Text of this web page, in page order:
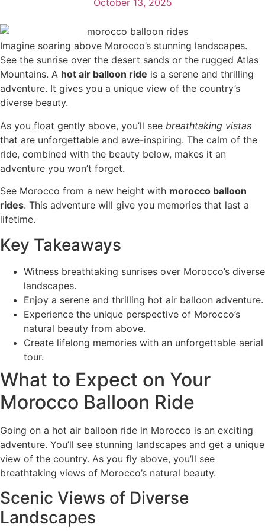
Imagine soaring above Morocco’s stunning landscapes.
See the sunrise over the desert sands or the rugged Atlas
Mountains. A hot air balloon ride is a serene and thrilling
adventure. It gives you a unique view of the country’s
diverse beauty.
As you float gently above, you’ll see breathtaking vistas
that are unforgettable and awe-inspiring. The calm of the
ride, combined with the beauty below, makes it an
adventure you won’t forget.
See Morocco from a new height with morocco balloon
rides. This adventure will give you memories that last a
lifetime.
Key Takeaways
Witness breathtaking sunrises over Morocco’s diverse
landscapes.
Enjoy a serene and thrilling hot air balloon adventure.
Experience the unique perspective of Morocco’s
natural beauty from above.
Create lifelong memories with an unforgettable aerial
tour.
What to Expect on Your
Morocco Balloon Ride
Going on a hot air balloon ride in Morocco is an exciting
adventure. You’ll see stunning landscapes and get a unique
view of the country. As you fly above, you’ll see
breathtaking views of Morocco’s natural beauty.
Scenic Views of Diverse
Landscapes